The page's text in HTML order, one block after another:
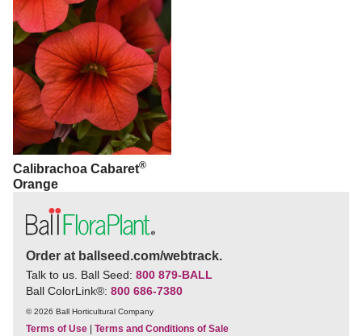
Calibrachoa Cabaret®
Orange
Order at ballseed.com/webtrack.
Talk to us. Ball Seed: 800 879-BALL
Ball ColorLink®: 800 686-7380
© 2026 Ball Horticultural Company
Terms of Use
Terms and Conditions of Sale